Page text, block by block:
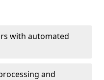
with automated
and